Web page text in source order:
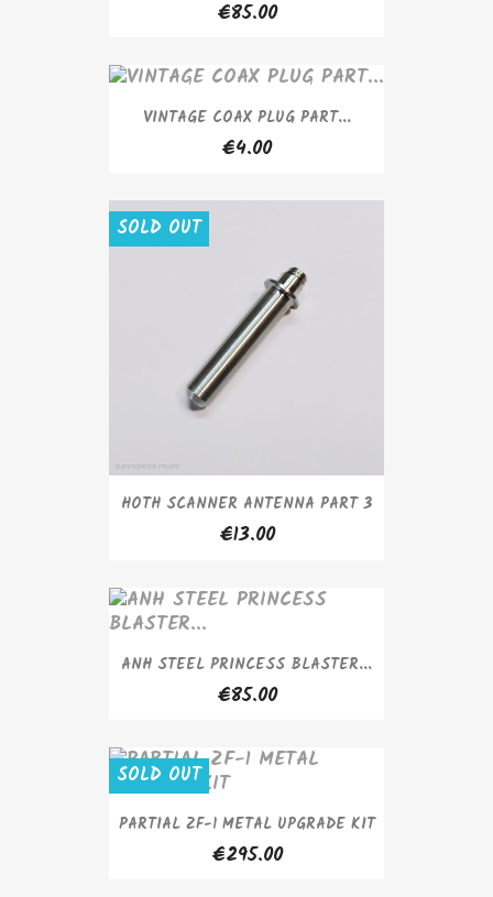
€85.00
VINTAGE COAX PLUG PART...
€4.00
HOTH SCANNER ANTENNA PART 3
€13.00
SOLD OUT
ANH STEEL PRINCESS BLASTER...
€85.00
PARTIAL ZF-1 METAL UPGRADE KIT
€295.00
SOLD OUT